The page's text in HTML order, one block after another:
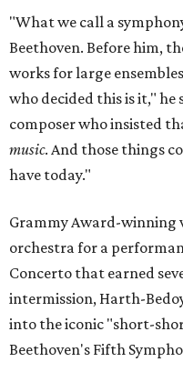
"What we call a
Beethoven. Before him,
works for large
who decided this is it," he
composer who insisted
music. And those things
have today."
Grammy Award-winning
orchestra for a
Concerto that earned
intermission, Harth-
into the iconic "short-
Beethoven's Fifth